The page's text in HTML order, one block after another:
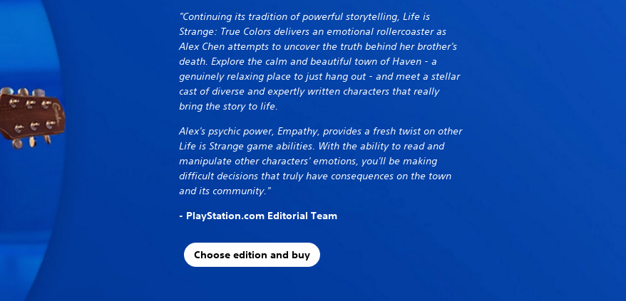
"Continuing its tradition of powerful storytelling, Life is
Strange: True Colors delivers an emotional rollercoaster as
Alex Chen attempts to uncover the truth behind her brother's
death. Explore the calm and beautiful town of Haven - a
genuinely relaxing place to just hang out - and meet a stellar
cast of diverse and expertly written characters that really
bring the story to life.
Alex's psychic power, Empathy, provides a fresh twist on other
Life is Strange game abilities. With the ability to read and
manipulate other characters' emotions, you'll be making
difficult decisions that truly have consequences on the town
and its community."
- PlayStation.com Editorial Team
Choose edition and buy